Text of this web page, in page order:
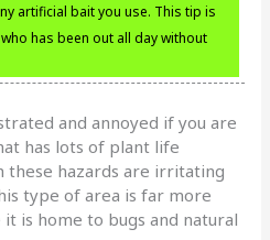
artificial bait you use. This tip is
has been out all day without
and annoyed if you are
has lots of plant life
these hazards are irritating
type of area is far more
is home to bugs and natural